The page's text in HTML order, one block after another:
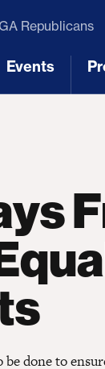
Republicans
Events
done to